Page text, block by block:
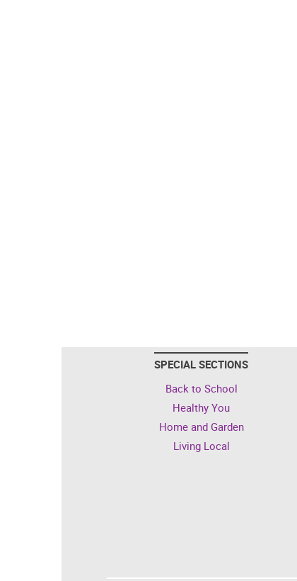
SPECIAL SECTIONS
Back to School
Healthy You
Home and Garden
Living Local